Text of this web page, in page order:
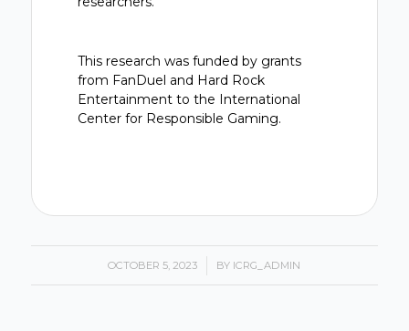
This research was funded by grants
from FanDuel and Hard Rock
Entertainment to the International
Center for Responsible Gaming.
OCTOBER 5, 2023
/ BY ICRG_ADMIN